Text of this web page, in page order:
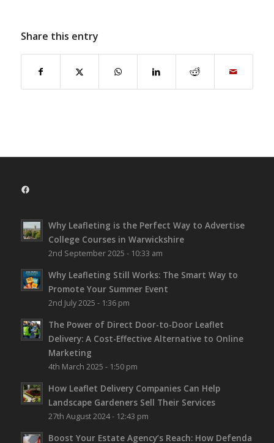
Share this entry
Facebook
Why Leafleting is the Perfect Way to Advertise
College Courses in Warwickshire
2nd September 2025 - 10:33 am
Why Leafleting Still Works: The Smart Way to
Promote Your Summer Event
2nd July 2025 - 1:36 pm
The Power of Direct Door-to-Door Leaflet
Delivery: A Cost-Effective Alternative to Online
Marketing
4th March 2025 - 1:50 pm
How Leaflet Delivery Companies Can Help
Landscape Gardeners Sell Their Services
27th August 2024 - 12:43 pm
Boost Your Estate Agency’s Reach: How Defenda